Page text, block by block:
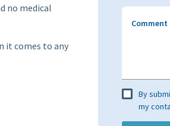
no medical
it comes to any
Comment
By
my